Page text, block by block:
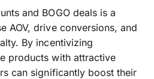
and BOGO deals is a
AOV, drive conversions, and
By incentivizing
products with attractive
can significantly boost their